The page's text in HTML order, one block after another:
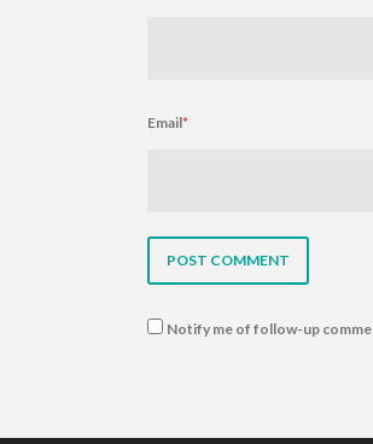
Email*
Notify me of follow-up